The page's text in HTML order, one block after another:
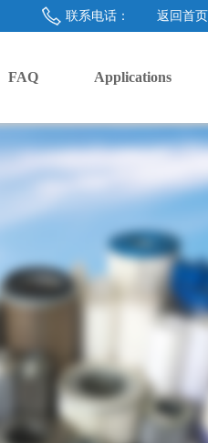
联系电话： 返回首页
FAQ Applications